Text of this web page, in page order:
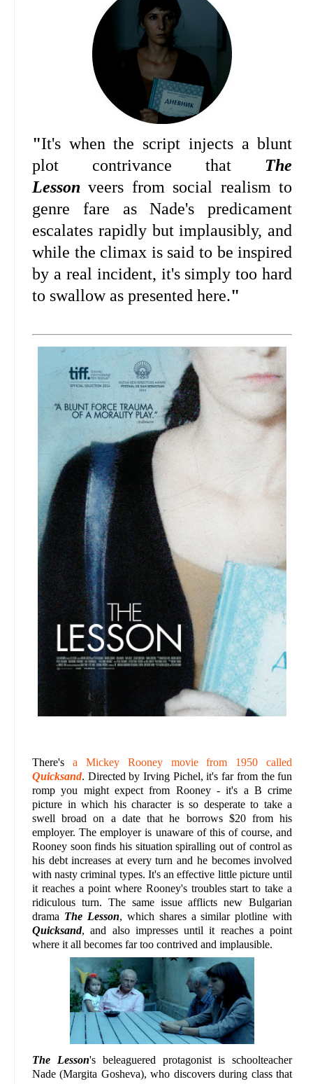
"It's when the script injects a blunt
plot contrivance that The
Lesson veers from social realism to
genre fare as Nade's predicament
escalates rapidly but implausibly, and
while the climax is said to be inspired
by a real incident, it's simply too hard
to swallow as presented here."
There's a Mickey Rooney movie from 1950 called
Quicksand. Directed by Irving Pichel, it's far from the fun
romp you might expect from Rooney - it's a B crime
picture in which his character is so desperate to take a
swell broad on a date that he borrows $20 from his
employer. The employer is unaware of this of course, and
Rooney soon finds his situation spiralling out of control as
his debt increases at every turn and he becomes involved
with nasty criminal types. It's an effective little picture until
it reaches a point where Rooney's troubles start to take a
ridiculous turn. The same issue afflicts new Bulgarian
drama The Lesson, which shares a similar plotline with
Quicksand, and also impresses until it reaches a point
where it all becomes far too contrived and implausible.
The Lesson's beleaguered protagonist is schoolteacher
Nade (Margita Gosheva), who discovers during class that